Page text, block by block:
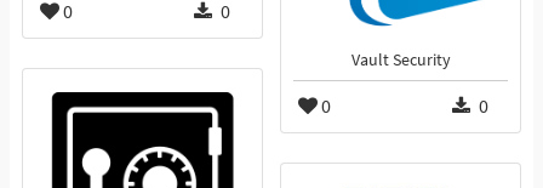
0 0
Vault Security
0 0